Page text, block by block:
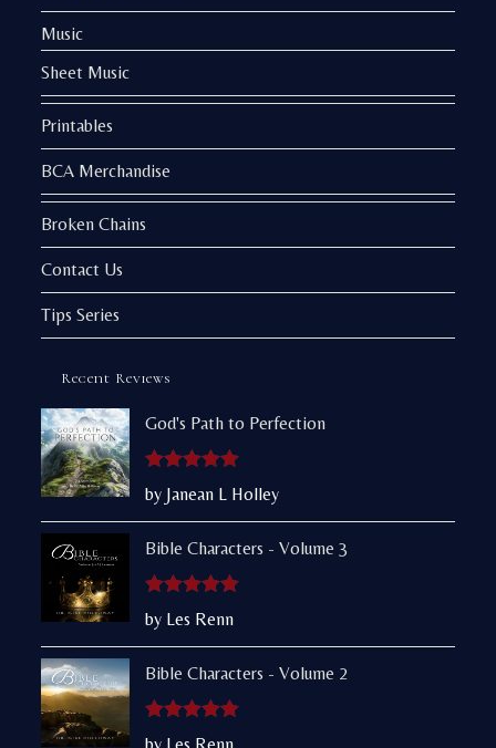
Music
Sheet Music
Printables
BCA Merchandise
Broken Chains
Contact Us
Tips Series
Recent Reviews
God's Path to Perfection
Rated
out
by Janean L Holley
Bible Characters - Volume 3
Rated 5out
by Les Renn
Bible Characters - Volume 2
Rated 5out
by Les Renn